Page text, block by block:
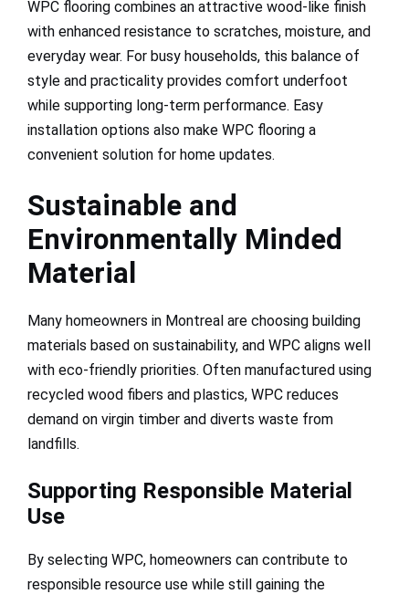
WPC flooring combines an attractive wood-like finish
with enhanced resistance to scratches, moisture, and
everyday wear. For busy households, this balance of
style and practicality provides comfort underfoot
while supporting long-term performance. Easy
installation options also make WPC flooring a
convenient solution for home updates.
Sustainable and
Environmentally Minded
Material
Many homeowners in Montreal are choosing building
materials based on sustainability, and WPC aligns well
with eco-friendly priorities. Often manufactured using
recycled wood fibers and plastics, WPC reduces
demand on virgin timber and diverts waste from
landfills.
Supporting Responsible Material
Use
By selecting WPC, homeowners can contribute to
responsible resource use while still gaining the